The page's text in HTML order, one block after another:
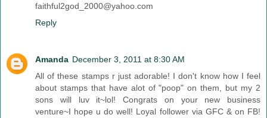
faithful2god_2000@yahoo.com
Reply
Amanda December 3, 2011 at 8:30 AM
All of these stamps r just adorable! I don't know how I feel
about stamps that have alot of "poop" on them, but my 2
sons will luv it~lol! Congrats on your new business
venture~I hope u do well! Loyal follower via GFC & on FB!